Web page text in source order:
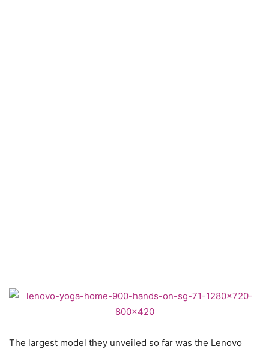
The largest model they unveiled so far was the Lenovo